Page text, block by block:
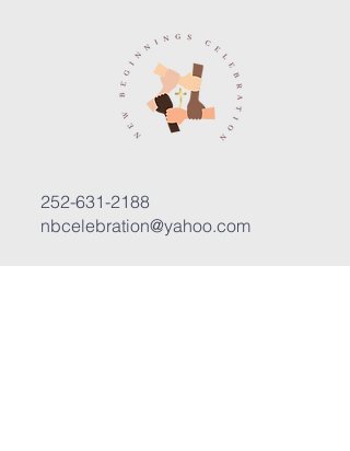
252-631-2188
nbcelebration@yahoo.com